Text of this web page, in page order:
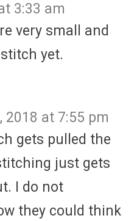
3:33 am
very small and
yet.
2018 at 7:55 pm
gets pulled the
just gets
I do not
they could think